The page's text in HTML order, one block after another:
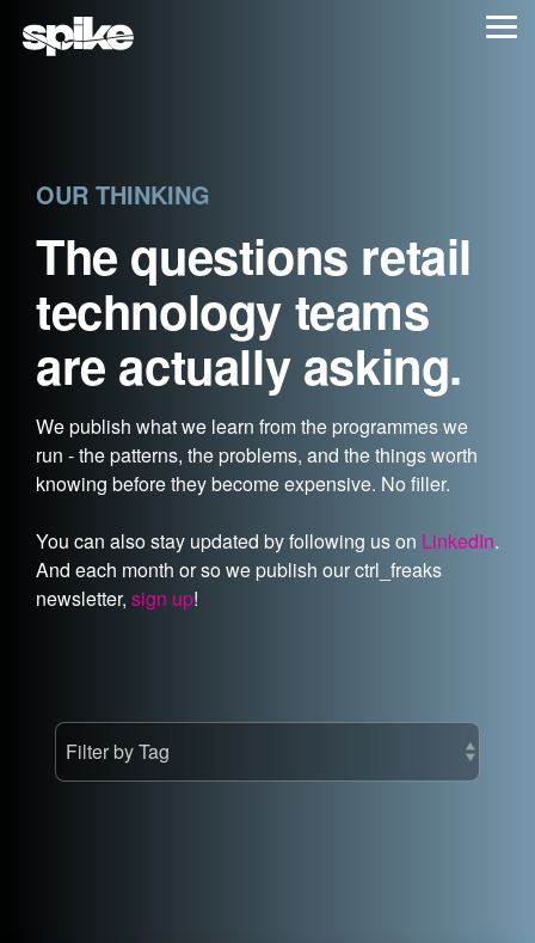
OUR THINKING
The questions retail
technology teams
are actually asking.
We publish what we learn from the programmes we
run - the patterns, the problems, and the things worth
knowing before they become expensive. No filler.
You can also stay updated by following us on LinkedIn.
And each month or so we publish our ctrl_freaks
newsletter, sign up!